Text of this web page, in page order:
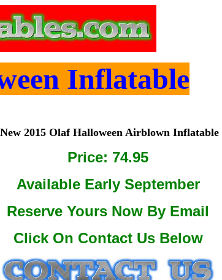
Inflatable
New 2015 Olaf Halloween Airblown Inflatable
Price: 74.95
Available Early September
Reserve Yours Now By Email
Click On Contact Us Below